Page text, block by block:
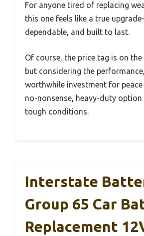
For anyone tired of replacing
this one feels like a true
dependable, and built to last.
Of course, the price tag is on the
but considering the
worthwhile investment for peace
no-nonsense, heavy-duty
tough conditions.
Interstate
Group 65 Car
Replacement